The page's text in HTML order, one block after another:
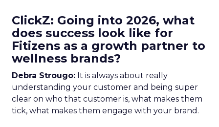
ClickZ: Going into 2026, what
does success look like for
Fitizens as a growth partner to
wellness brands?
Debra Strougo: It is always about really
understanding your customer and being super
clear on who that customer is, what makes them
tick, what makes them engage with your brand.